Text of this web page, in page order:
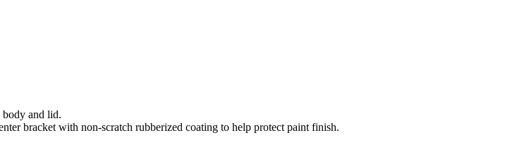
body and lid.
bracket with non-scratch rubberized coating to help protect paint finish.